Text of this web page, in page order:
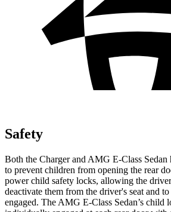
Safety
Both the Charger and AMG E-Class Sedan
to prevent children from opening the rear
power child safety locks, allowing the
deactivate them from the driver's seat and
engaged. The AMG E-Class Sedan’s child